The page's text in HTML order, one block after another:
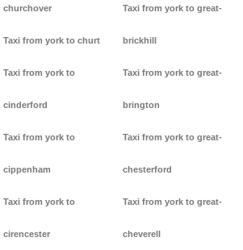
churchover
Taxi from york to churt
Taxi from york to
cinderford
Taxi from york to
cippenham
Taxi from york to
cirencester
Taxi from york to great-
brickhill
Taxi from york to great-
brington
Taxi from york to great-
chesterford
Taxi from york to great-
cheverell